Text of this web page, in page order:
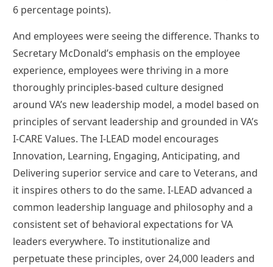
6 percentage points).
And employees were seeing the difference. Thanks to
Secretary McDonald’s emphasis on the employee
experience, employees were thriving in a more
thoroughly principles-based culture designed
around VA’s new leadership model, a model based on
principles of servant leadership and grounded in VA’s
I-CARE Values. The I-LEAD model encourages
Innovation, Learning, Engaging, Anticipating, and
Delivering superior service and care to Veterans, and
it inspires others to do the same. I-LEAD advanced a
common leadership language and philosophy and a
consistent set of behavioral expectations for VA
leaders everywhere. To institutionalize and
perpetuate these principles, over 24,000 leaders and